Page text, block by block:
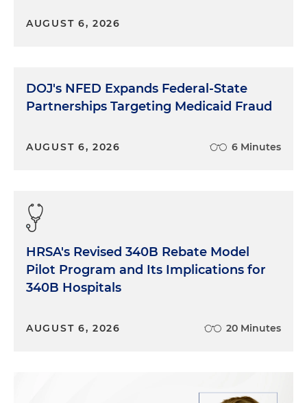
AUGUST 6, 2026
DOJ's NFED Expands Federal-State
Partnerships Targeting Medicaid Fraud
AUGUST 6, 2026 6 Minutes
HRSA's Revised 340B Rebate Model
Pilot Program and Its Implications for
340B Hospitals
AUGUST 6, 2026 20 Minutes